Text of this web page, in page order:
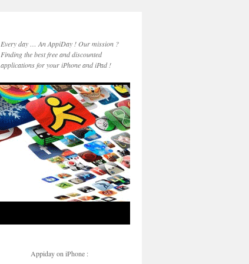
Every day … An AppiDay ! Our mission ?
Finding the best free and discounted
applications for your iPhone and iPad !
Appiday on iPhone :